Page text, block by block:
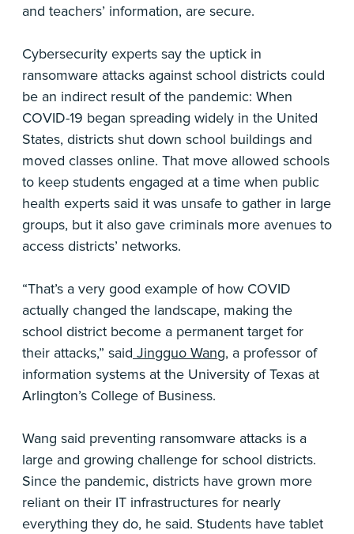
and teachers’ information, are secure.
Cybersecurity experts say the uptick in
ransomware attacks against school districts could
be an indirect result of the pandemic: When
COVID-19 began spreading widely in the United
States, districts shut down school buildings and
moved classes online. That move allowed schools
to keep students engaged at a time when public
health experts said it was unsafe to gather in large
groups, but it also gave criminals more avenues to
access districts’ networks.
“That’s a very good example of how COVID
actually changed the landscape, making the
school district become a permanent target for
their attacks,” said Jingguo Wang, a professor of
information systems at the University of Texas at
Arlington’s College of Business.
Wang said preventing ransomware attacks is a
large and growing challenge for school districts.
Since the pandemic, districts have grown more
reliant on their IT infrastructures for nearly
everything they do, he said. Students have tablet